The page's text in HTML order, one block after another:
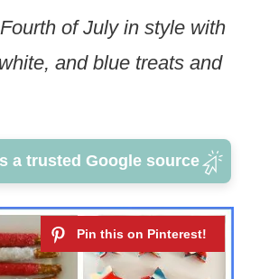
of July in style with
and blue treats and
a trusted Google source